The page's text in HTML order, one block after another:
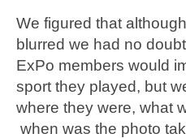
We figured that
blurred we had no
ExPo members would
sport they played, but
where they were, what
when was the photo